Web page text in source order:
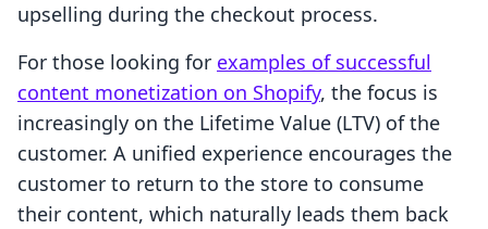
upselling during the checkout process.
For those looking for examples of successful
content monetization on Shopify, the focus is
increasingly on the Lifetime Value (LTV) of the
customer. A unified experience encourages the
customer to return to the store to consume
their content, which naturally leads them back